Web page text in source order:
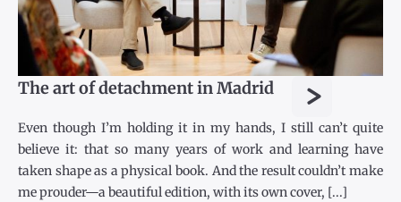
The art of detachment in Madrid >
Even though I’m holding it in my hands, I still can’t quite
believe it: that so many years of work and learning have
taken shape as a physical book. And the result couldn’t make
me prouder—a beautiful edition, with its own cover, [...]